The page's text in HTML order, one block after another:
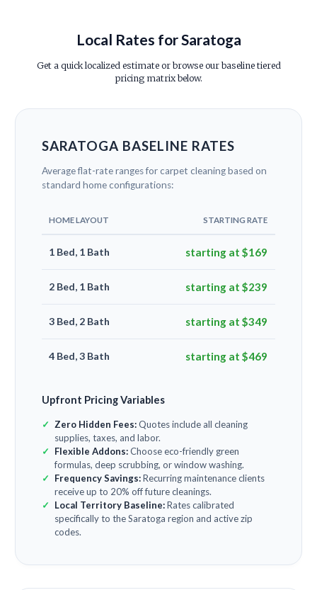
Local Rates for Saratoga
Get a quick localized estimate or browse our baseline tiered
pricing matrix below.
SARATOGA BASELINE RATES
Average flat-rate ranges for carpet cleaning based on
standard home configurations:
HOME LAYOUT STARTING RATE
1 Bed, 1 Bath starting at $169
2 Bed, 1 Bath starting at $239
3 Bed, 2 Bath starting at $349
4 Bed, 3 Bath starting at $469
Upfront Pricing Variables
Zero Hidden Fees:Quotes include all cleaning
supplies, taxes, and labor.
Flexible Addons:Choose eco-friendly green
formulas, deep scrubbing, or window washing.
Frequency Savings:Recurring maintenance clients
receive up to 20% off future cleanings.
Local Territory Baseline:Rates calibrated
specifically to the Saratoga region and active zip
codes.